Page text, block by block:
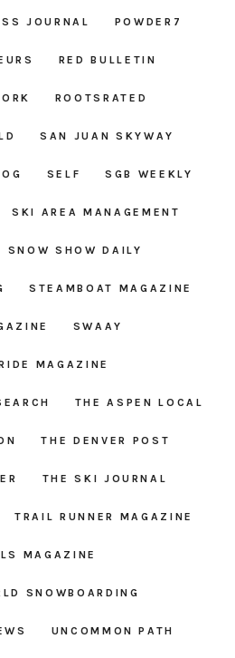
JOURNAL POWDER7
RED BULLETIN
ROOTSRATED
SAN JUAN SKYWAY
SELF SGB WEEKLY
SKI AREA MANAGEMENT
SNOW SHOW DAILY
STEAMBOAT MAGAZINE
SWAAY
MAGAZINE
THE ASPEN LOCAL
THE DENVER POST
THE SKI JOURNAL
TRAIL RUNNER MAGAZINE
MAGAZINE
SNOWBOARDING
UNCOMMON PATH